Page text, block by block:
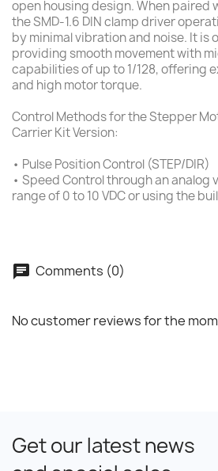
open housing design. When paired
the SMD-1.6 DIN clamp driver
by minimal vibration and noise. It is
providing smooth movement with
capabilities of up to 1/128, offering
and high motor torque.
Control Methods for the Stepper
Carrier Kit Version:
• Pulse Position Control (STEP/DIR)
• Speed Control through an analog
range of 0 to 10 VDC or using the
Comments (0)
No customer reviews for the
Get our latest news